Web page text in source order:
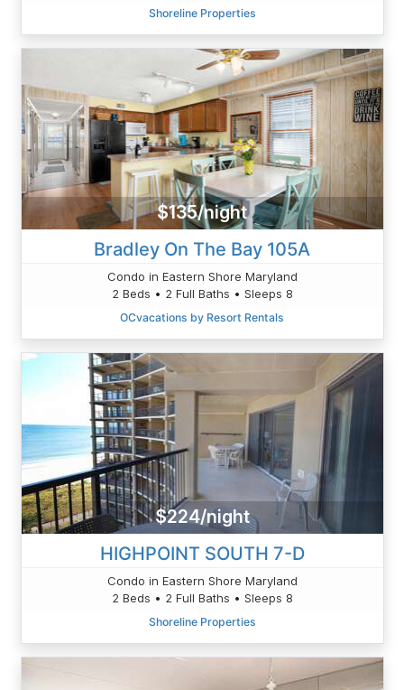
Shoreline Properties
$135/night
Bradley On The Bay 105A
Condo in Eastern Shore Maryland
2 Beds • 2 Full Baths • Sleeps 8
OCvacations by Resort Rentals
$224/night
HIGHPOINT SOUTH 7-D
Condo in Eastern Shore Maryland
2 Beds • 2 Full Baths • Sleeps 8
Shoreline Properties